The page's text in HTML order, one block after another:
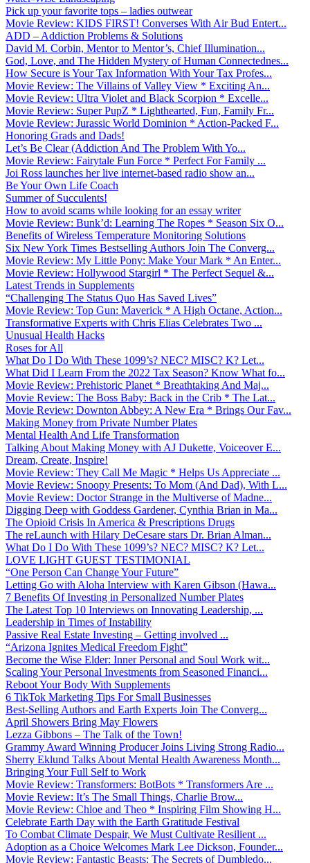
Pick up your favorite tops – ladies outwear
Movie Review: KIDS FIRST! Converses With Air Bud Entert...
ADD – Addiction Problems & Solutions
David M. Corbin, Mentor to Mentor’s, Chief Illumination...
God, Love, and The Hidden Mystery of Human Connectednes...
How Secure is Your Tax Information With Your Tax Profes...
Movie Review: The Villains of Valley View * Exciting An...
Movie Review: Ultra Violet and Black Scorpion * Excelle...
Movie Review: Super PupZ * Lighthearted, Fun, Family Fr...
Movie Review: Jurassic World Dominion * Action-Packed F...
Honoring Grads and Dads!
Let’s Be Clear (Addiction And The Problem With Yo...
Movie Review: Fairytale Fun Force * Perfect For Family ...
Joi Ross launches her live internet-based radio show an...
Be Your Own Life Coach
Summer of Succulents!
How to avoid scams while looking for an essay writer
Movie Review: Bunk’d: Learning The Ropes * Season Six O...
Benefits of Wireless Temperature Monitoring Solutions
Six New York Times Bestselling Authors Join The Converg...
Movie Review: My Little Pony: Make Your Mark * An Enter...
Movie Review: Hollywood Stargirl * The Perfect Sequel &...
Latest Trends in Supplements
“Challenging The Status Quo Has Saved Lives”
Movie Review: Top Gun: Maverick * A High Octane, Action...
Transformative Experts with Chris Elias Celebrates Two ...
Unusual Health Hacks
Roses for All
What Do I Do With These 1099’s? NEC? MISC? K? Let...
What Did I Learn From the 2022 Tax Season? Know What fo...
Movie Review: Prehistoric Planet * Breathtaking And Maj...
Movie Review: The Boss Baby: Back in the Crib * The Lat...
Movie Review: Downton Abbey: A New Era * Brings Our Fav...
Making Money from Private Number Plates
Mental Health And Life Transformation
Talking About Making Money with AJ Dukette, Voiceover E...
Dream, Create, Inspire!
Movie Review: They Call Me Magic * Helps Us Appreciate ...
Movie Review: Snoopy Presents: To Mom (And Dad), With L...
Movie Review: Doctor Strange in the Multiverse of Madne...
Digging Deep with Goddess Gardener, Cynthia Brian in Ma...
The Opioid Crisis In America & Prescriptions Drugs
The reLaunch with Hilary DeCesare stars Dr. Brian Alman...
What Do I Do With These 1099’s? NEC? MISC? K? Let...
LOVE LIGHT GUEST TESTIMONIAL
“One Person Can Change Your Future”
Letting Go with Aloha Interview with Karen Gibson (Hawa...
7 Benefits Of Investing in Personalized Number Plates
The Latest Top 10 Interviews on Innovating Leadership, ...
Leadership in Times of Instability
Passive Real Estate Investing – Getting involved ...
“Arizona Ignites Medical Freedom Fight”
Become the Wise Elder: Inner Personal and Soul Work wit...
Scaling Your Personal Investments from Seasoned Financi...
Reboot Your Body With Supplements
6 TikTok Marketing Tips For Small Businesses
Best-Selling Authors and Earth Experts Join The Converg...
April Showers Bring May Flowers
Lezza Gibbons – The Talk of the Town!
Grammy Award Winning Producer Joins Living Strong Radio...
Sherry Eklund Talks About Mental Health Awareness Month...
Bringing Your Full Self to Work
Movie Review: Transformers: BotBots * Transformers Are ...
Movie Review: It’s The Small Things, Charlie Brow...
Movie Review: Chloe and Theo * Inspiring Film Showing H...
Celebrate Earth Day with the Earth Gratitude Festival
To Combat Climate Despair, We Must Cultivate Resilient ...
Adoption as a Choice Welcomes Mark Lee Dickson, Founder...
Movie Review: Fantastic Beasts: The Secrets of Dumbledo...